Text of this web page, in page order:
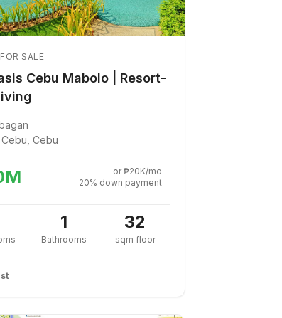
SALE
Cebu Mabolo | Resort-
Cebu
or ₱20K/mo
20% down payment
1
Bathrooms
32
sqm floor